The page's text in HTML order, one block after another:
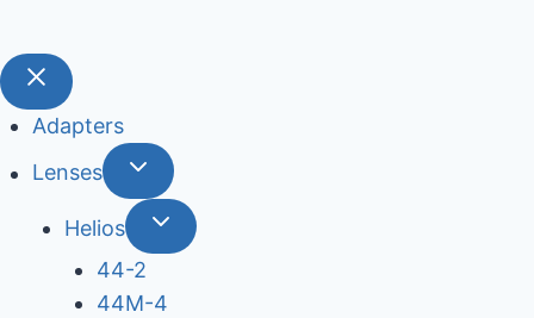
Adapters
Lenses
Helios
44-2
44М-4